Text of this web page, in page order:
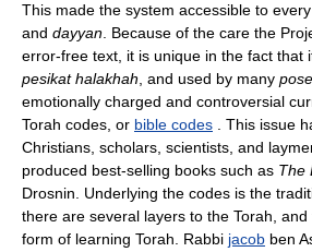
This made the system accessible to
and dayyan . Because of the care the
error-free text, it is unique in the fact that
pesikat halakhah , and used by many
emotionally charged and controversial
Torah codes, or bible codes . This issue
Christians, scholars, scientists, and
produced best-selling books such as The
Drosnin. Underlying the codes is the
there are several layers to the Torah, and
form of learning Torah. Rabbi jacob ben